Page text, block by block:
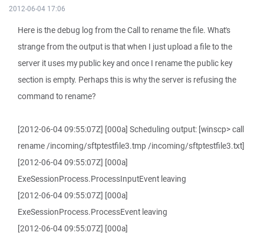
2012-06-04 17:06
Here is the debug log from the Call to rename the file. What's
strange from the output is that when I just upload a file to the
server it uses my public key and once I rename the public key
section is empty. Perhaps this is why the server is refusing the
command to rename?
[2012-06-04 09:55:07Z] [000a] Scheduling output: [winscp> call
rename /incoming/sftptestfile3.tmp /incoming/sftptestfile3.txt]
[2012-06-04 09:55:07Z] [000a]
ExeSessionProcess.ProcessInputEvent leaving
[2012-06-04 09:55:07Z] [000a]
ExeSessionProcess.ProcessEvent leaving
[2012-06-04 09:55:07Z] [000a]